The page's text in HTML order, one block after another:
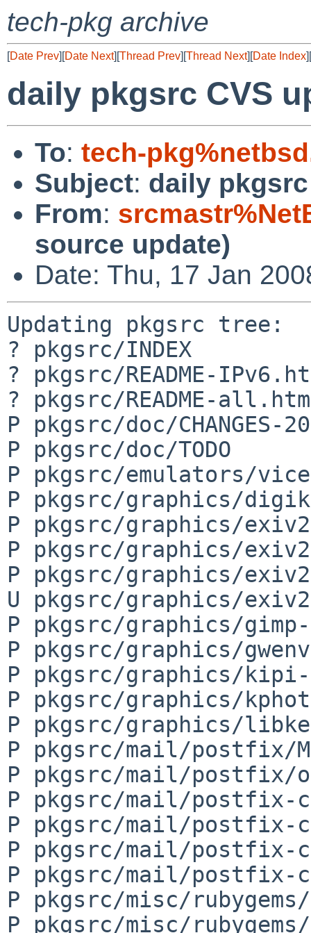
tech-pkg archive
[Date Prev][Date Next][Thread Prev][Thread Next][Date Index][
daily pkgsrc CVS
To: tech-
Subject: daily
From:
source update)
Date: Thu, 17 Jan
Updating pkgsrc tree:
? pkgsrc/INDEX
? pkgsrc/README-
? pkgsrc/README-
P pkgsrc/doc/CHANGES-
P pkgsrc/doc/TODO
P pkgsrc/emulators/
P pkgsrc/graphics/
P pkgsrc/graphics/
P pkgsrc/graphics/
P pkgsrc/graphics/
U pkgsrc/graphics/
P pkgsrc/graphics/
P pkgsrc/graphics/
P pkgsrc/graphics/
P pkgsrc/graphics/
P pkgsrc/graphics/
P pkgsrc/mail/postfix/
P pkgsrc/mail/postfix/
P pkgsrc/mail/postfix-
P pkgsrc/mail/postfix-
P pkgsrc/mail/
P pkgsrc/mail/postfix-
P pkgsrc/misc/
P pkgsrc/misc/rubygems/